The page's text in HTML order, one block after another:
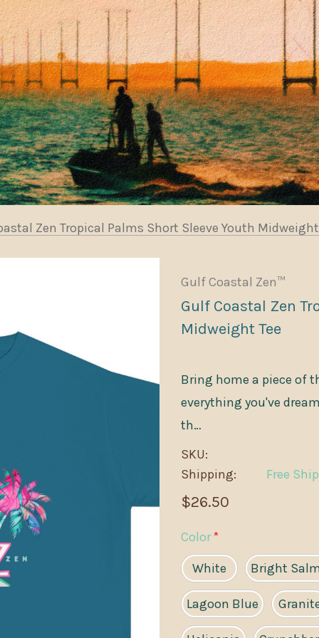
Zen Tropical Palms Short Sleeve Youth Midweight
Gulf Coastal Zen™
Gulf Coastal Zen
Midweight Tee
Bring home a piece of
everything you've
th…
SKU:
Shipping:
Free
$26.50
Color*
White
Bright
Lagoon Blue